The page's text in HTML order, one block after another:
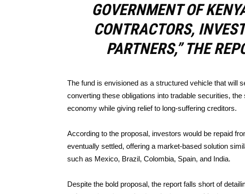
GOVERNMENT OF
CONTRACTORS,
PARTNERS,” THE
The fund is envisioned as a structured vehicle that will
converting these obligations into tradable securities,
economy while giving relief to long-suffering creditors.
According to the proposal, investors would be repaid
eventually settled, offering a market-based solution
such as Mexico, Brazil, Colombia, Spain, and India.
Despite the bold proposal, the report falls short of